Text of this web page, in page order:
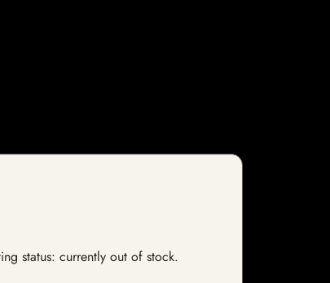
status: currently out of stock.